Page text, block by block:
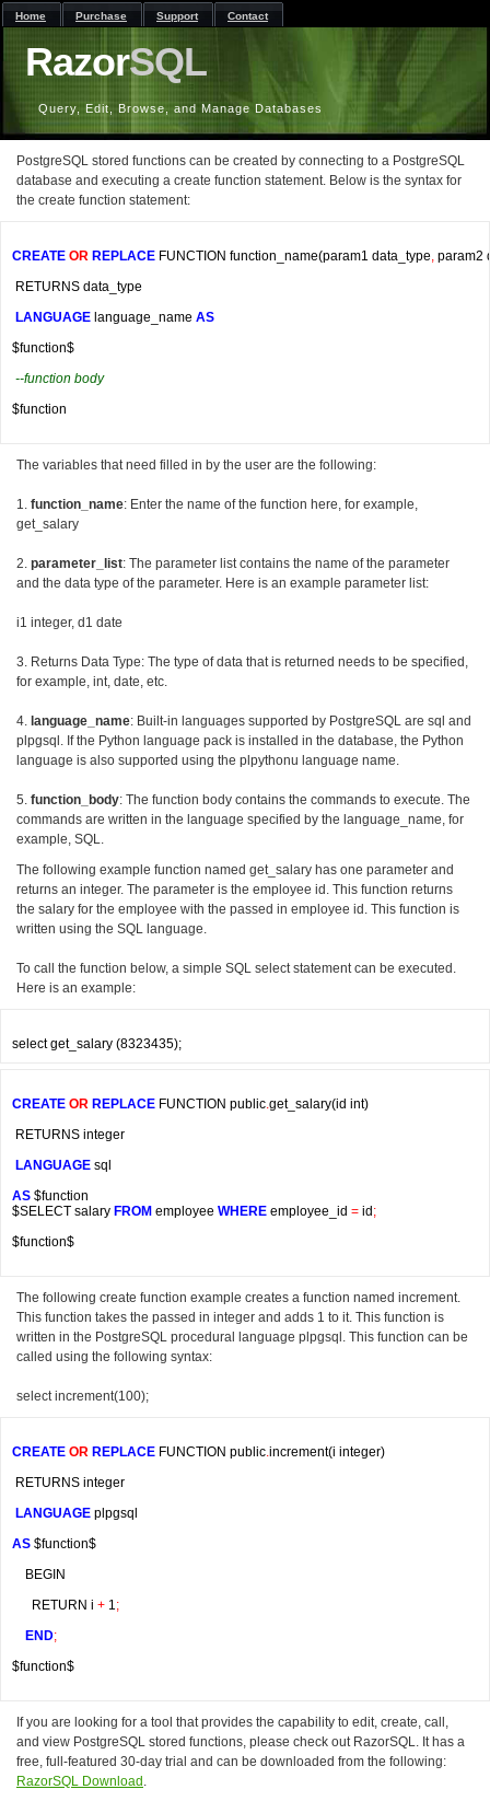
RazorSQL
Query, Edit, Browse, and Manage Databases
Home Purchase Support Contact
PostgreSQL stored functions can be created by connecting to a PostgreSQL
database and executing a create function statement. Below is the syntax for
the create function statement:
CREATE OR REPLACE FUNCTION function_name(param1 data_type, param2
RETURNS data_type
LANGUAGE language_name AS
$function$
--function body
$function
The variables that need filled in by the user are the following:
1. function_name: Enter the name of the function here, for example,
get_salary
2. parameter_list: The parameter list contains the name of the parameter
and the data type of the parameter. Here is an example parameter list:
i1 integer, d1 date
3. Returns Data Type: The type of data that is returned needs to be specified,
for example, int, date, etc.
4. language_name: Built-in languages supported by PostgreSQL are sql and
plpgsql. If the Python language pack is installed in the database, the Python
language is also supported using the plpythonu language name.
5. function_body: The function body contains the commands to execute. The
commands are written in the language specified by the language_name, for
example, SQL.
The following example function named get_salary has one parameter and
returns an integer. The parameter is the employee id. This function returns
the salary for the employee with the passed in employee id. This function is
written using the SQL language.
To call the function below, a simple SQL select statement can be executed.
Here is an example:
CREATE OR REPLACE FUNCTION public.get_salary(id int)
RETURNS integer
LANGUAGE sql
AS $function
$SELECT salary FROM employee WHERE employee_id = id ;
$function$
The following create function example creates a function named increment.
This function takes the passed in integer and adds 1 to it. This function is
written in the PostgreSQL procedural language plpgsql. This function can be
called using the following syntax:
select increment(100);
CREATE OR REPLACE FUNCTION public.increment(i integer)
RETURNS integer
LANGUAGE plpgsql
AS $function$
BEGIN
RETURN i + 1;
END;
$function$
If you are looking for a tool that provides the capability to edit, create, call,
and view PostgreSQL stored functions, please check out RazorSQL. It has a
free, full-featured 30-day trial and can be downloaded from the following:
RazorSQL Download .